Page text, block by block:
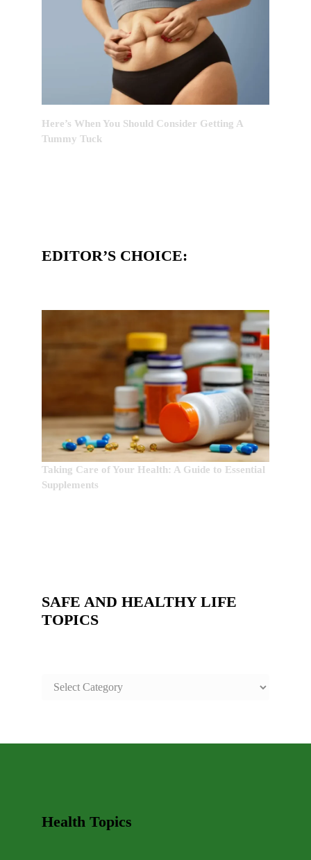
Here’s When You Should Consider Getting A
Tummy Tuck
EDITOR’S CHOICE:
Taking Care of Your Health: A Guide to Essential
Supplements
SAFE AND HEALTHY LIFE
TOPICS
SAFE
TOPICS
Health Topics